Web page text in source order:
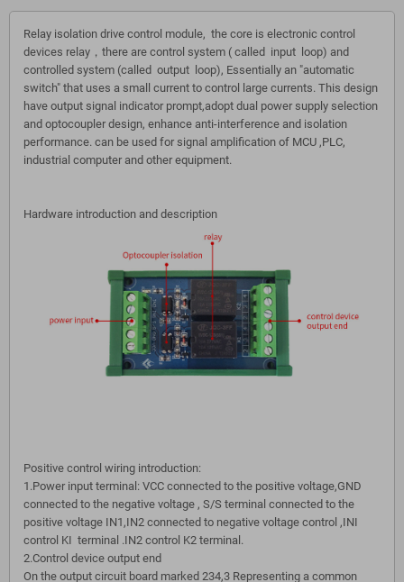
Relay isolation drive control module, the core is electronic control
devices relay，there are control system ( called input loop) and
controlled system (called output loop), Essentially an "automatic
switch" that uses a small current to control large currents. This design
have output signal indicator prompt,adopt dual power supply selection
and optocoupler design, enhance anti-interference and isolation
performance. can be used for signal amplification of MCU ,PLC,
industrial computer and other equipment.
Hardware introduction and description
Positive control wiring introduction:
1.Power input terminal: VCC connected to the positive voltage,GND
connected to the negative voltage , S/S terminal connected to the
positive voltage IN1,IN2 connected to negative voltage control ,INI
control KI terminal .IN2 control K2 terminal.
2.Control device output end
On the output circuit board marked 234,3 Representing a common